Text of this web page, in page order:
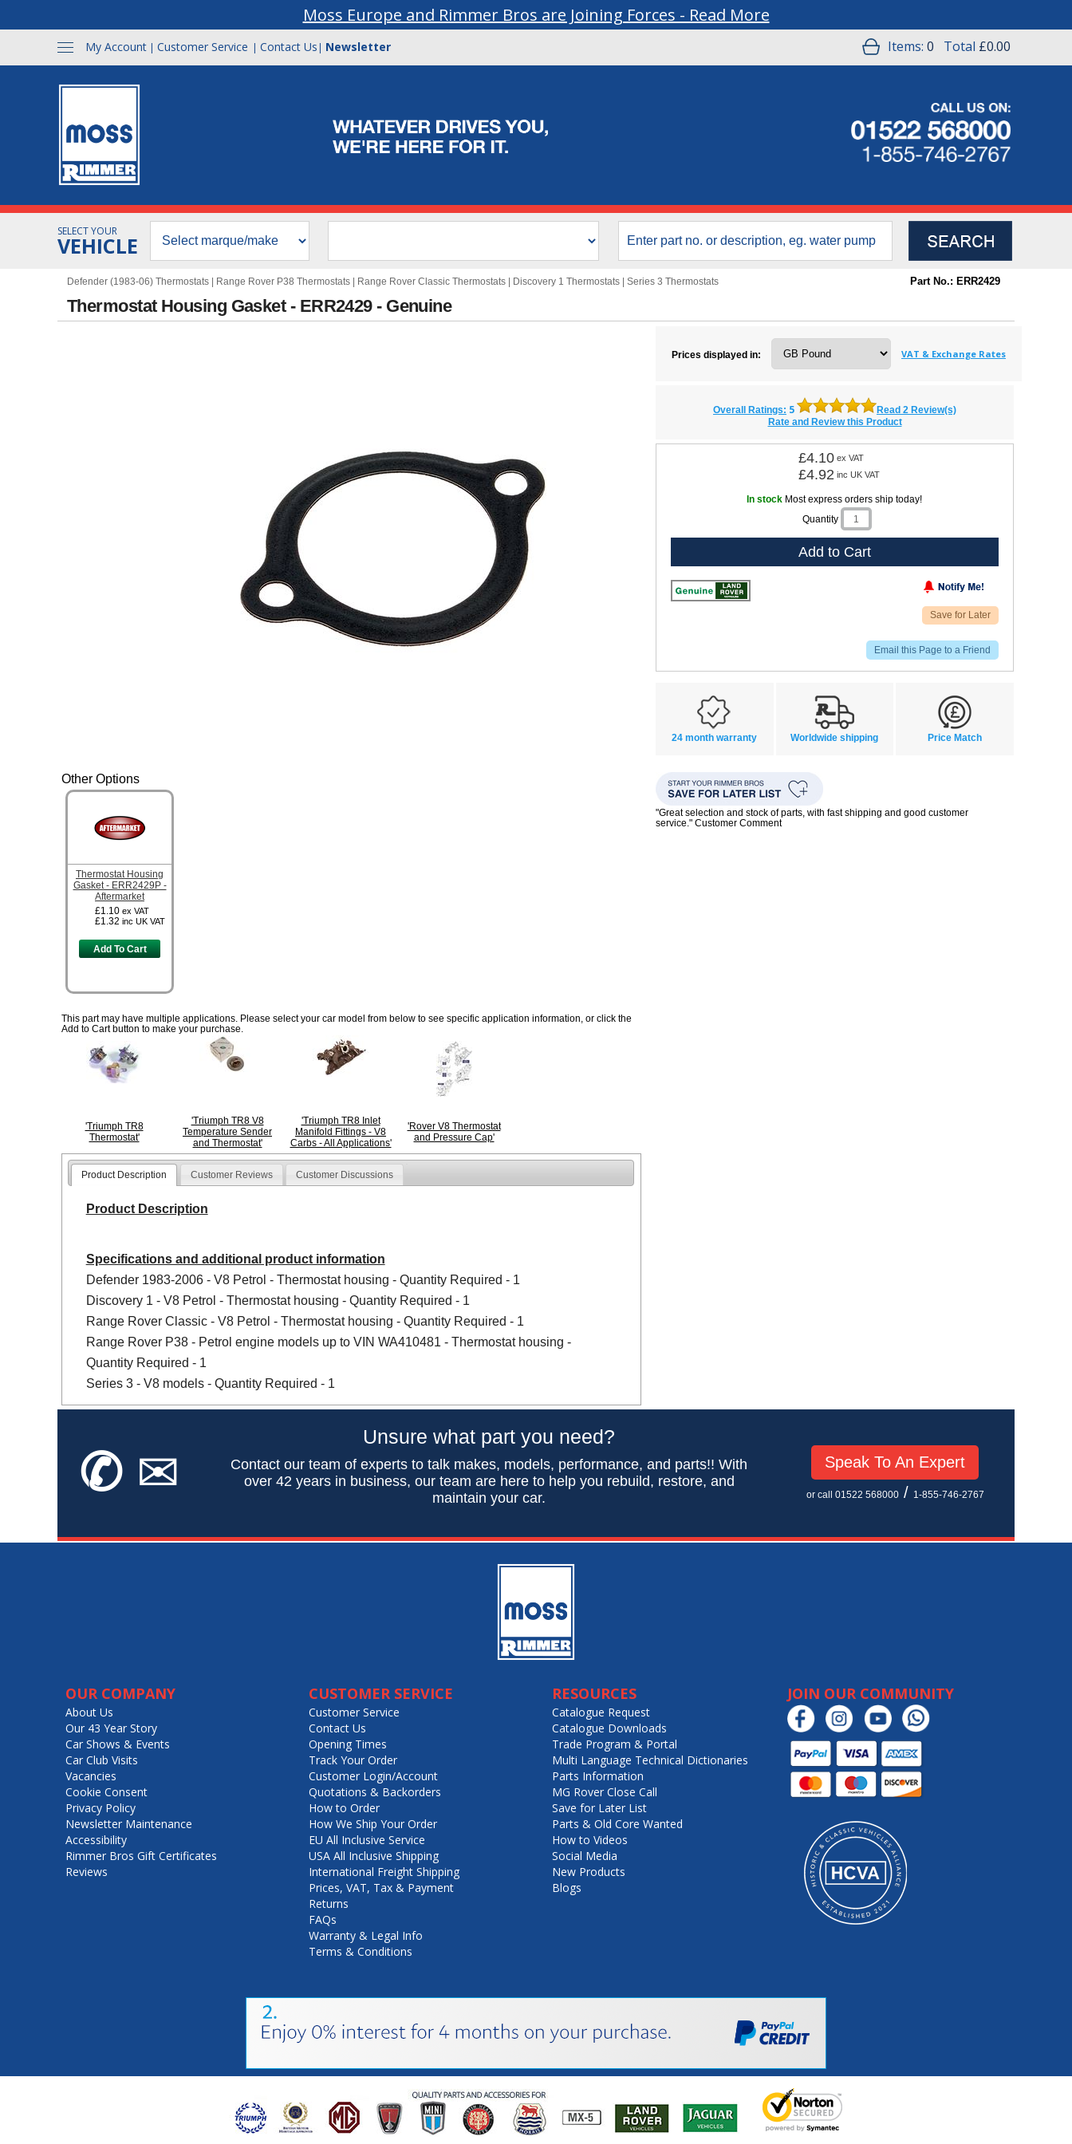
Moss Europe and Rimmer Bros are Joining Forces - Read More
My Account | Customer Service | Contact Us | Newsletter Items: 0 Total £0.00
SELECT YOUR
VEHICLE
Defender (1983-06) Thermostats Range Rover P38 Thermostats Range Rover Classic Thermostats Discovery 1 Thermostats Series 3 Thermostats Part No.: ERR2429
Thermostat Housing Gasket - ERR2429 - Genuine
Other Options
Thermostat Housing
Gasket - ERR2429P -
Aftermarket
£1.10 ex VAT
£1.32 inc UK VAT
Add To Cart
This part may have multiple applications. Please select your car model from below to see specific application information, or click the
Add to Cart button to make your purchase.
'Triumph TR8
Thermostat'
'Triumph TR8 V8
Temperature Sender
and Thermostat'
'Triumph TR8 Inlet
Manifold Fittings - V8
Carbs - All Applications'
'Rover V8 Thermostat
and Pressure Cap'
Product Description Customer Reviews Customer Discussions
Product Description
Specifications and additional product information
Defender 1983-2006 - V8 Petrol - Thermostat housing - Quantity Required - 1
Discovery 1 - V8 Petrol - Thermostat housing - Quantity Required - 1
Range Rover Classic - V8 Petrol - Thermostat housing - Quantity Required - 1
Range Rover P38 - Petrol engine models up to VIN WA410481 - Thermostat housing -
Quantity Required - 1
Series 3 - V8 models - Quantity Required - 1
Prices displayed in: VAT & Exchange Rates
Overall Ratings: 5
Read 2 Review(s)
Rate and Review this Product
£4.10 ex VAT
£4.92 inc UK VAT
In stock Most express orders ship today!
Quantity
Add to Cart
Save for Later
Email this Page to a Friend
24 month warranty Worldwide shipping Price Match
"Great selection and stock of parts, with fast shipping and good customer
service." Customer Comment
✆✉
Unsure what part you need?
Contact our team of experts to talk makes, models, performance, and parts!! With
over 42 years in business, our team are here to help you rebuild, restore, and
maintain your car.
Speak To An Expert
or call 01522 568000/ 1-855-746-2767
OUR COMPANY
About Us
Our 43 Year Story
Car Shows & Events
Car Club Visits
Vacancies
Cookie Consent
Privacy Policy
Newsletter Maintenance
Accessibility
Rimmer Bros Gift Certificates
Reviews
CUSTOMER SERVICE
Customer Service
Contact Us
Opening Times
Track Your Order
Customer Login/Account
Quotations & Backorders
How to Order
How We Ship Your Order
EU All Inclusive Service
USA All Inclusive Shipping
International Freight Shipping
Prices, VAT, Tax & Payment
Returns
FAQs
Warranty & Legal Info
Terms & Conditions
RESOURCES
Catalogue Request
Catalogue Downloads
Trade Program & Portal
Multi Language Technical Dictionaries
Parts Information
MG Rover Close Call
Save for Later List
Parts & Old Core Wanted
How to Videos
Social Media
New Products
Blogs
JOIN OUR COMMUNITY